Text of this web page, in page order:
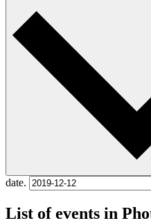
date.
List of events in